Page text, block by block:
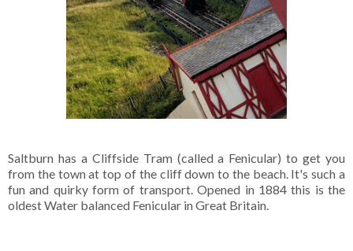
Saltburn has a Cliffside Tram (called a Fenicular) to get you
from the town at top of the cliff down to the beach. It's such a
fun and quirky form of transport. Opened in 1884 this is the
oldest Water balanced Fenicular in Great Britain.